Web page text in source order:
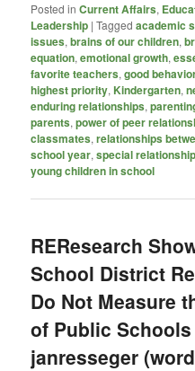
Posted in Current Affairs,
Leadership |Tagged academic
issues,brains of our children,
equation,emotional growth,
favorite teachers,good
highest priority, Kindergarten,
enduring relationships,
parents,power of peer
classmates,relationships
school year,special
young children in school
REResearch
School District
Do Not Measure
of Public Schools
janresseger